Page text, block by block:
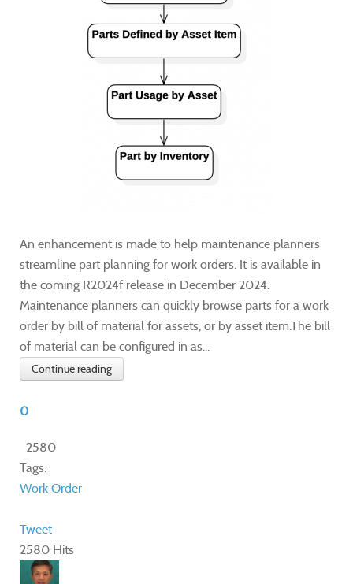
An enhancement is made to help maintenance planners
streamline part planning for work orders. It is available in
the coming R2024f release in December 2024.
Maintenance planners can quickly browse parts for a work
order by bill of material for assets, or by asset item.The bill
of material can be configured in as...
Continue reading
0
2580
Tags:
Work Order
Tweet
2580 Hits